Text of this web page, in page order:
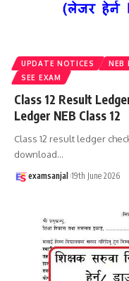
UPDATE NOTICES NEB
SEE EXAM
Class 12 Result
Ledger NEB Class 12
Class 12 result ledger
download…
examsanjal 19th June 2026